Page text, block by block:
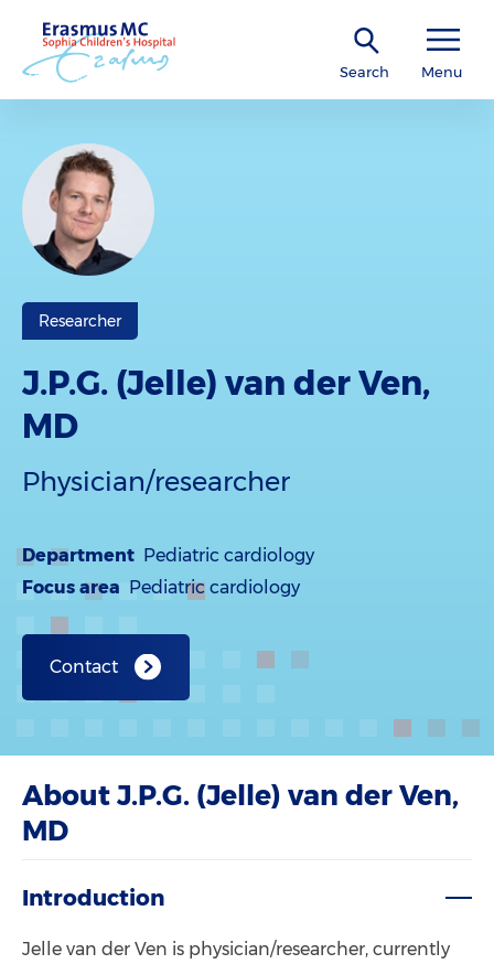
Search Menu
Researcher
J.P.G. (Jelle) van der Ven,
MD
Physician/researcher
Department Pediatric cardiology
Focus area Pediatric cardiology
Contact
About J.P.G. (Jelle) van der Ven,
MD
Introduction
Jelle van der Ven is physician/researcher, currently